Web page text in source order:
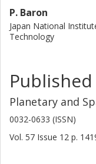
P. Baron
Japan National
Technology
Planetary and
0032-0633 (ISSN)
Vol. 57 Issue 12 p.